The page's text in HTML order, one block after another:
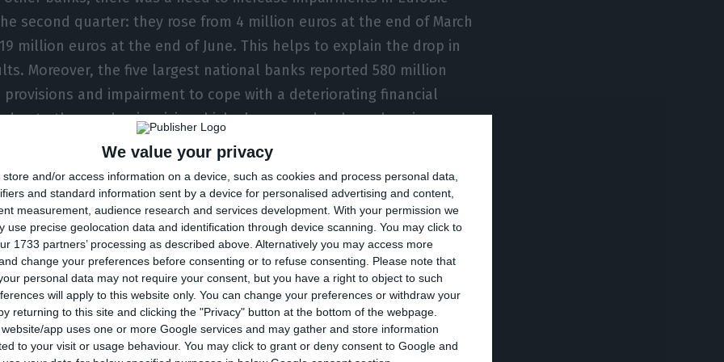
We value your privacy
store and/or access information on a device, such as cookies and process personal data,
and standard information sent by a device for personalised advertising and content,
measurement, audience research and services development. With your permission we
use precise geolocation data and identification through device scanning. You may click to
1733 partners’ processing as described above. Alternatively you may access more
change your preferences before consenting or to refuse consenting.
Please note that
personal data may not require your consent, but you have a right to object to such
will apply to this website only. You can change your preferences or withdraw your
returning to this site and clicking the "Privacy" button at the bottom of the webpage.
app uses one or more Google services and may gather and store information
to your visit or usage behaviour. You may click to grant or deny consent to Google and
second quarter: they rose from 4 million euros at the end of March
million euros at the end of June. This helps to explain the drop in
Moreover, the five largest national banks reported 580 million
provisions and impairment to cope with a deteriorating financial
to the pandemic crisis, which also caused a sharp drop in
a process of shareholder and corporate change. Isabel dos
42.5% of the capital, has put her stake up for sale following the
a move that will be accompanied by the other shareholders of
Fernando Teles (37.5%). Teixeira dos Santos and the current
whose mandate ended at the end of last year, will be replaced: for
CEO will be José Azevedo Pereira, as ECO advanced first-hand.